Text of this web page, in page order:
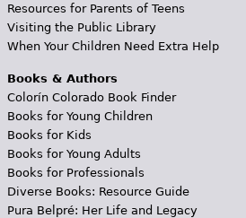
Resources for Parents of Teens
Visiting the Public Library
When Your Children Need Extra Help
Books & Authors
Colorín Colorado Book Finder
Books for Young Children
Books for Kids
Books for Young Adults
Books for Professionals
Diverse Books: Resource Guide
Pura Belpré: Her Life and Legacy